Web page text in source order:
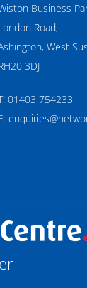
Business
Road,
West
3DJ
01403 754233